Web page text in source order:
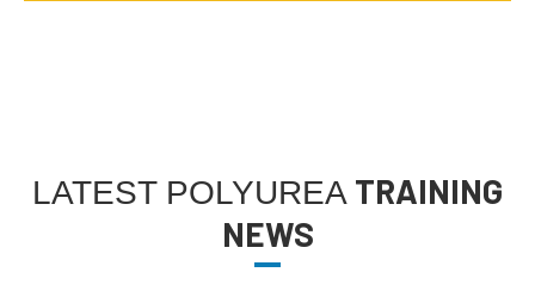
LATEST POLYUREA TRAINING
NEWS